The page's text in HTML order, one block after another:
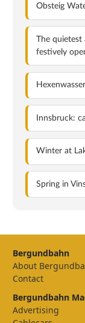
Obsteig
The quietest
festively
Innsbruck:
Winter at
Spring in
Bergundbahn
About
Contact
Bergundbahn
Advertising